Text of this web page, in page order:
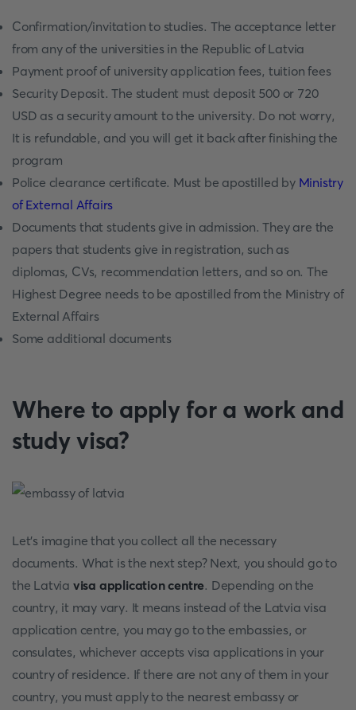
Confirmation/invitation to studies. The acceptance letter
from any of the universities in the Republic of Latvia
Payment proof of university application fees, tuition fees
Security Deposit. The student must deposit 500 or 720
USD as a security amount to the university. Do not worry,
It is refundable, and you will get it back after finishing the
program
Police clearance certificate. Must be apostilled by Ministry
of External Affairs
Documents that students give in admission. They are the
papers that students give in registration, such as
diplomas, CVs, recommendation letters, and so on. The
Highest Degree needs to be apostilled from the Ministry of
External Affairs
Some additional documents
Where to apply for a work and
study visa?
Let's imagine that you collect all the necessary
documents. What is the next step? Next, you should go to
the Latvia visa application centre. Depending on the
country, it may vary. It means instead of the Latvia visa
application centre, you may go to the embassies, or
consulates, whichever accepts visa applications in your
country of residence. If there are not any of them in your
country, you must apply to the nearest embassy or